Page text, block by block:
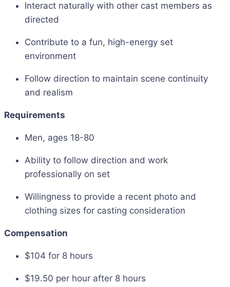
Interact naturally with other cast members as
directed
Contribute to a fun, high-energy set
environment
Follow direction to maintain scene continuity
and realism
Requirements
Men, ages 18-80
Ability to follow direction and work
professionally on set
Willingness to provide a recent photo and
clothing sizes for casting consideration
Compensation
$104 for 8 hours
$19.50 per hour after 8 hours